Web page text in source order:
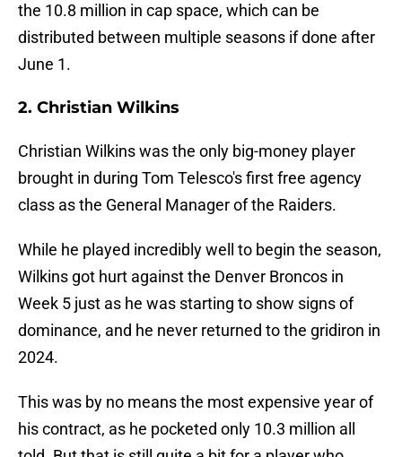
the 10.8 million in cap space, which can be
distributed between multiple seasons if done after
June 1.
2. Christian Wilkins
Christian Wilkins was the only big-money player
brought in during Tom Telesco's first free agency
class as the General Manager of the Raiders.
While he played incredibly well to begin the season,
Wilkins got hurt against the Denver Broncos in
Week 5 just as he was starting to show signs of
dominance, and he never returned to the gridiron in
2024.
This was by no means the most expensive year of
his contract, as he pocketed only 10.3 million all